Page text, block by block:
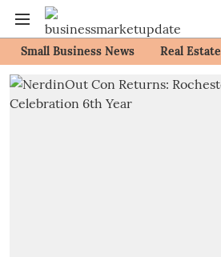
Small Business News Real Estate